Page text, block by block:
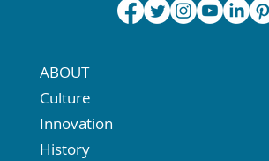
ABOUT
Culture
Innovation
History